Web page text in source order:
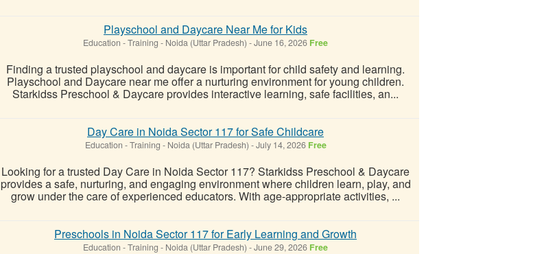
Playschool and Daycare Near Me for Kids
Education - Training - Noida (Uttar Pradesh) -June 16, 2026 Free
Finding a trusted playschool and daycare is important for child safety and learning.
Playschool and Daycare near me offer a nurturing environment for young children.
Starkidss Preschool & Daycare provides interactive learning, safe facilities, an...
Day Care in Noida Sector 117 for Safe Childcare
Education - Training - Noida (Uttar Pradesh) -July 14, 2026 Free
Looking for a trusted Day Care in Noida Sector 117? Starkidss Preschool & Daycare
provides a safe, nurturing, and engaging environment where children learn, play, and
grow under the care of experienced educators. With age-appropriate activities, ...
Preschools in Noida Sector 117 for Early Learning and Growth
Education - Training - Noida (Uttar Pradesh) -June 29, 2026 Free